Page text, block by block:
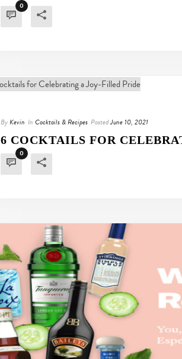
0
ByKevin In Cocktails & Recipes PostedJune 10, 2021
6 COCKTAILS FOR
0